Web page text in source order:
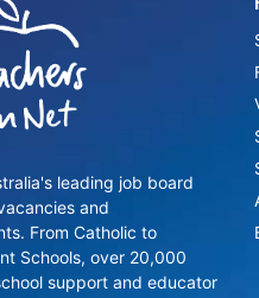
leading job board
and
From Catholic to
Schools, over 20,000
support and educator